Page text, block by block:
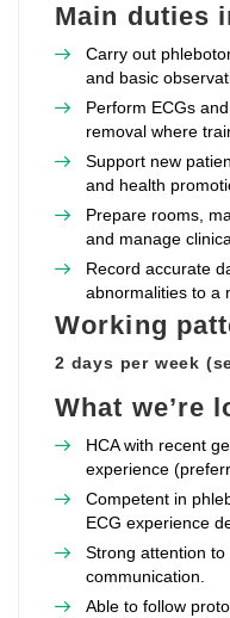
Main duties
Carry out
and basic
Perform ECGs
removal where
Support new
and health
Prepare rooms,
and manage
Record accurate
abnormalities to a
Working
2 days per week
What we’re
HCA with recent
experience
Competent in
ECG experience
Strong attention
communication.
Able to follow